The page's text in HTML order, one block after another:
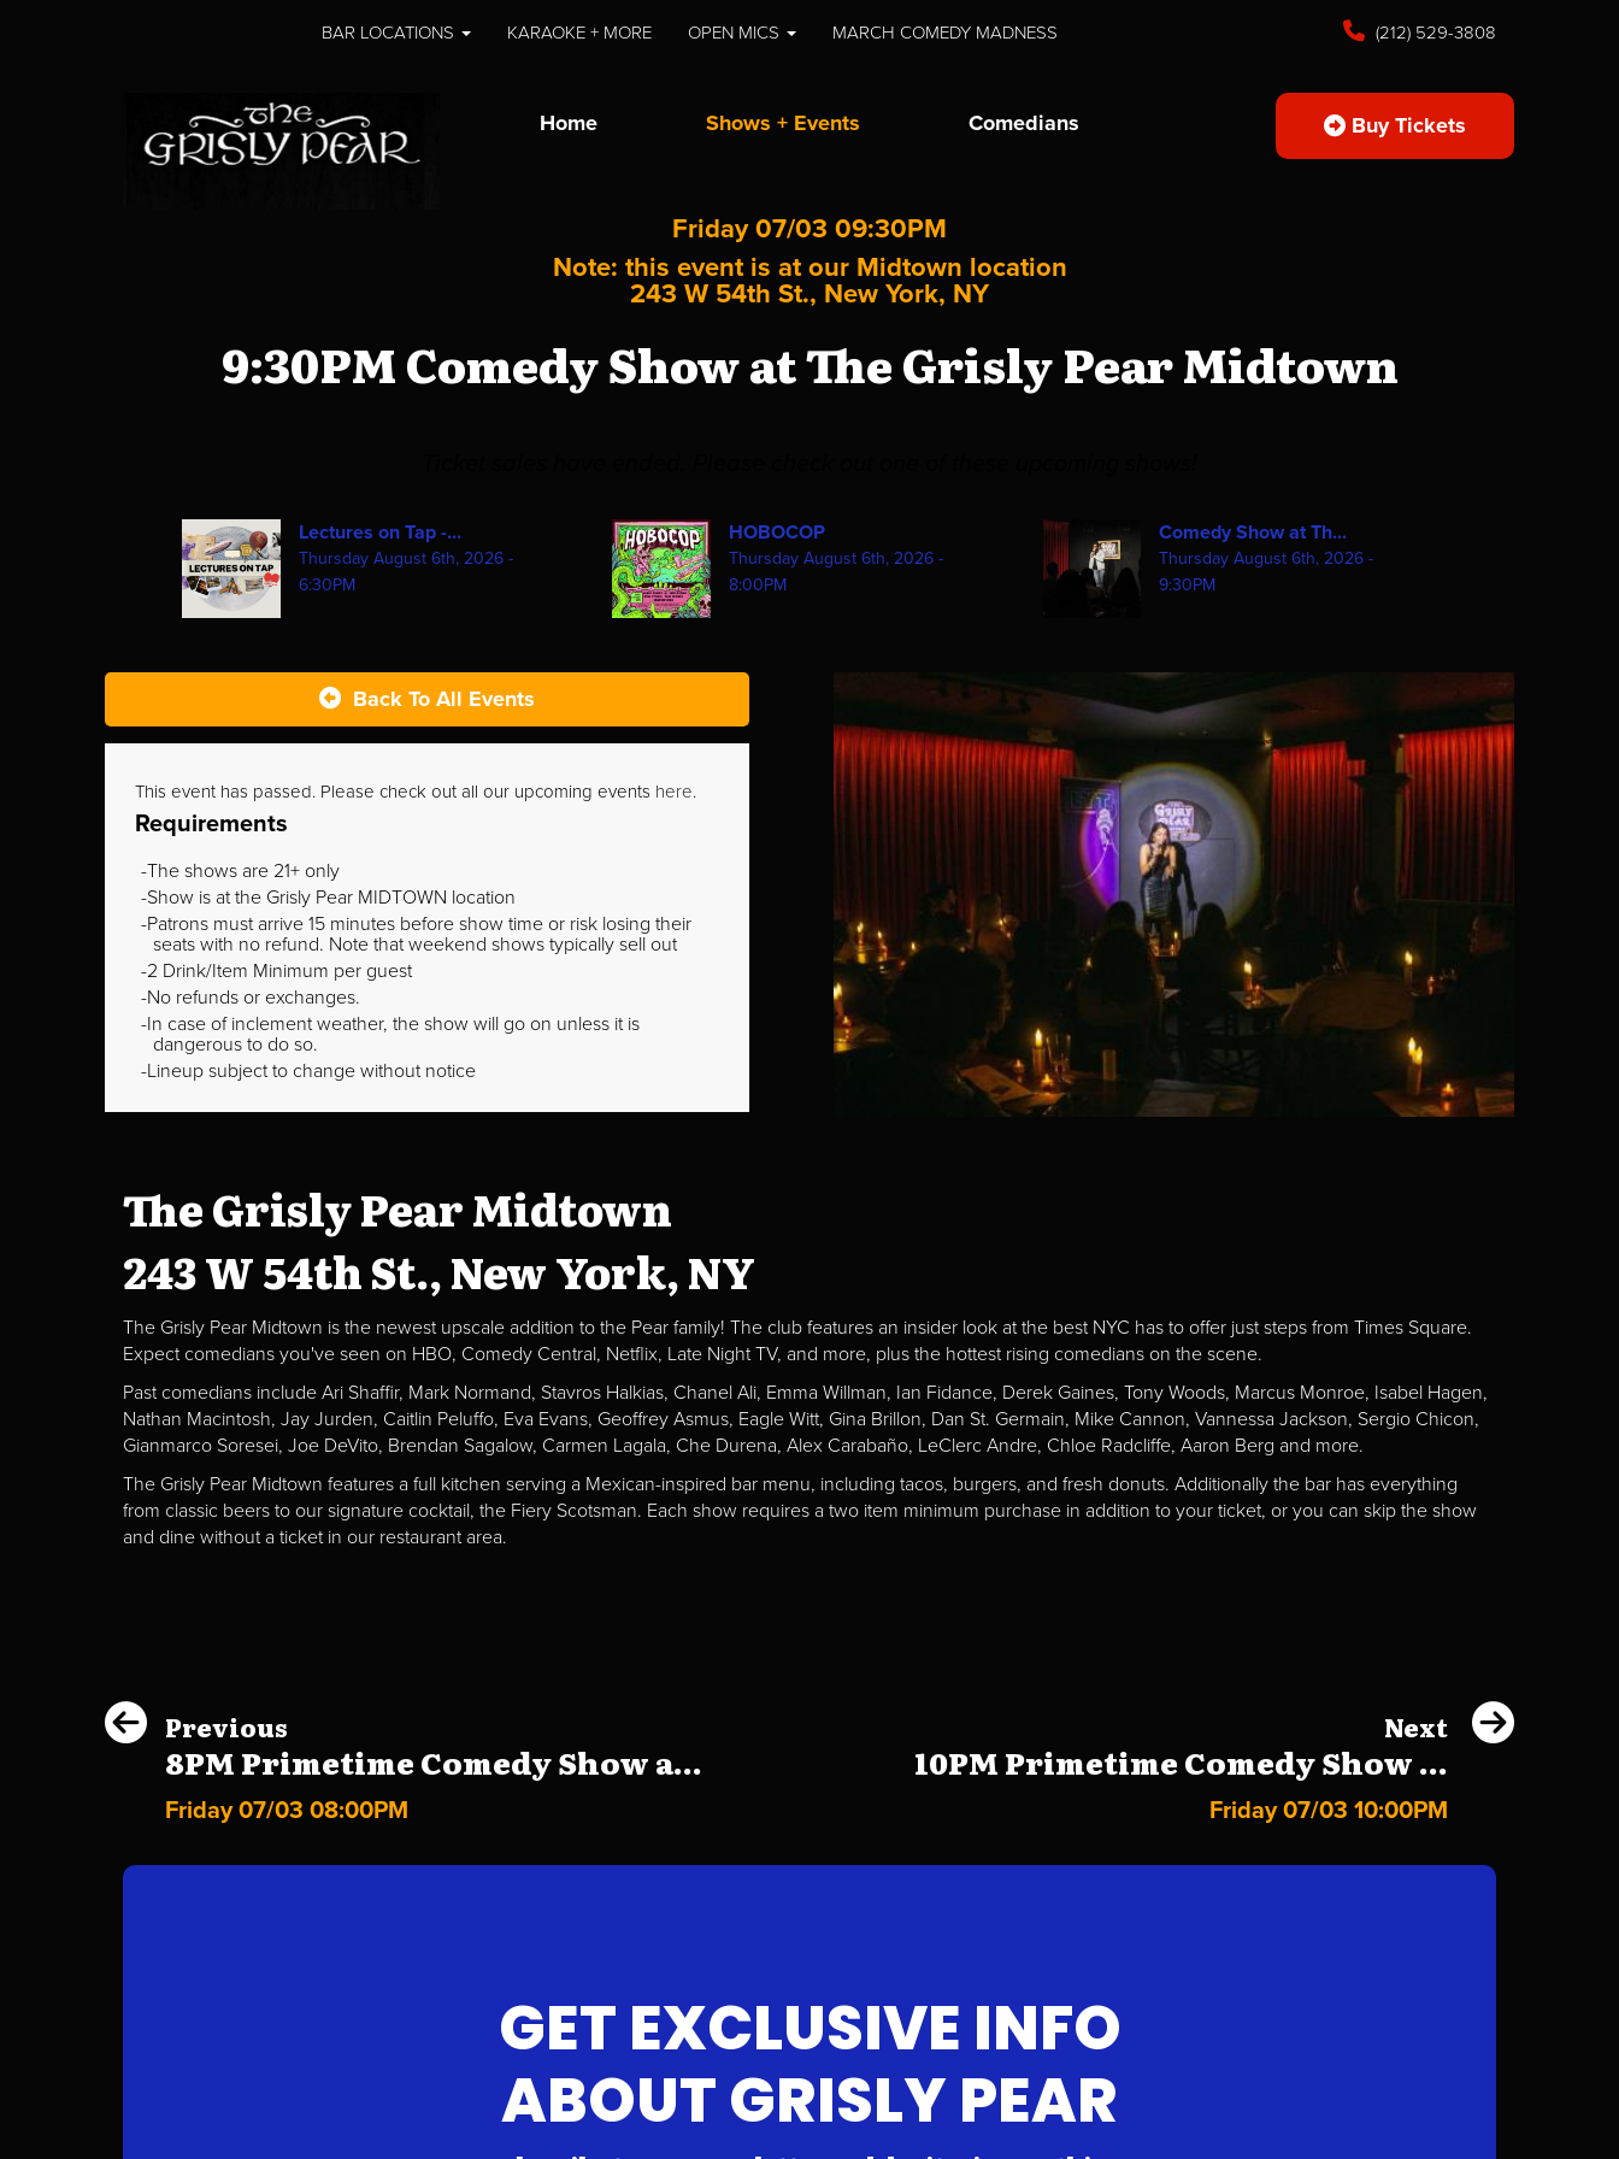
BAR LOCATIONS KARAOKE + MORE OPEN MICS MARCH COMEDY MADNESS (212) 529-3808
Home Shows + Events Comedians Buy Tickets
Friday 07/03 09:30PM
Note: this event is at our Midtown location
243 W 54th St., New York, NY
9:30PM Comedy Show at The Grisly Pear Midtown
Lectures on Tap -...
Thursday August 6th, 2026 -
6:30PM
HOBOCOP
Thursday August 6th, 2026 -
8:00PM
Comedy Show at Th...
Thursday August 6th, 2026 -
9:30PM
Back To All Events
This event has passed. Please check out all our upcoming events here.
Requirements
The shows are 21+ only
Show is at the Grisly Pear MIDTOWN location
Patrons must arrive 15 minutes before show time or risk losing their
seats with no refund. Note that weekend shows typically sell out
2 Drink/Item Minimum per guest
No refunds or exchanges.
In case of inclement weather, the show will go on unless it is
dangerous to do so.
Lineup subject to change without notice
The Grisly Pear Midtown
243 W 54th St., New York, NY
The Grisly Pear Midtown is the newest upscale addition to the Pear family! The club features an insider look at the best NYC has to offer just steps from Times Square.
Expect comedians you've seen on HBO, Comedy Central, Netflix, Late Night TV, and more, plus the hottest rising comedians on the scene.
Past comedians include Ari Shaffir, Mark Normand, Stavros Halkias, Chanel Ali, Emma Willman, Ian Fidance, Derek Gaines, Tony Woods, Marcus Monroe, Isabel Hagen,
Nathan Macintosh, Jay Jurden, Caitlin Peluffo, Eva Evans, Geoffrey Asmus, Eagle Witt, Gina Brillon, Dan St. Germain, Mike Cannon, Vannessa Jackson, Sergio Chicon,
Gianmarco Soresei, Joe DeVito, Brendan Sagalow, Carmen Lagala, Che Durena, Alex Carabaño, LeClerc Andre, Chloe Radcliffe, Aaron Berg and more.
The Grisly Pear Midtown features a full kitchen serving a Mexican-inspired bar menu, including tacos, burgers, and fresh donuts. Additionally the bar has everything
from classic beers to our signature cocktail, the Fiery Scotsman. Each show requires a two item minimum purchase in addition to your ticket, or you can skip the show
and dine without a ticket in our restaurant area.
Previous
8PM Primetime Comedy Show a...
Friday 07/03 08:00PM
Next
10PM Primetime Comedy Show ...
Friday 07/03 10:00PM
GET EXCLUSIVE INFO
ABOUT GRISLY PEAR